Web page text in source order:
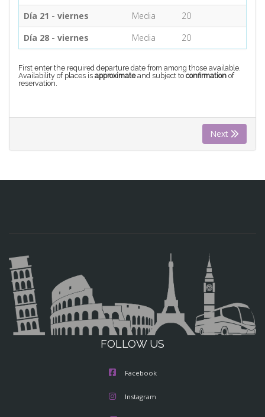
Día 21 - viernes
Media
20
Día 28 - viernes
Media 20
First enter the required departure date from among those available.
Availability of places is approximateand subject to confirmation of
reservation.
Next
FOLLOW US
Facebook
Instagram